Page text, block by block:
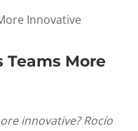
Teams More
innovative? Rocío